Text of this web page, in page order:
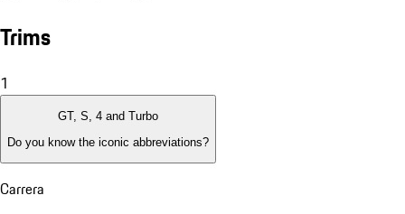
Trims
1
GT, S, 4 and Turbo
Do you know the iconic abbreviations?
Carrera